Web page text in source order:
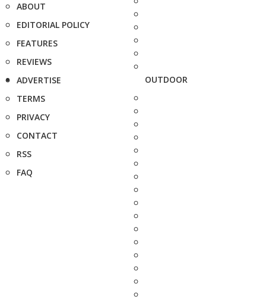
ABOUT
EDITORIAL POLICY
FEATURES
REVIEWS
ADVERTISE
TERMS
PRIVACY
CONTACT
RSS
FAQ
OUTDOOR